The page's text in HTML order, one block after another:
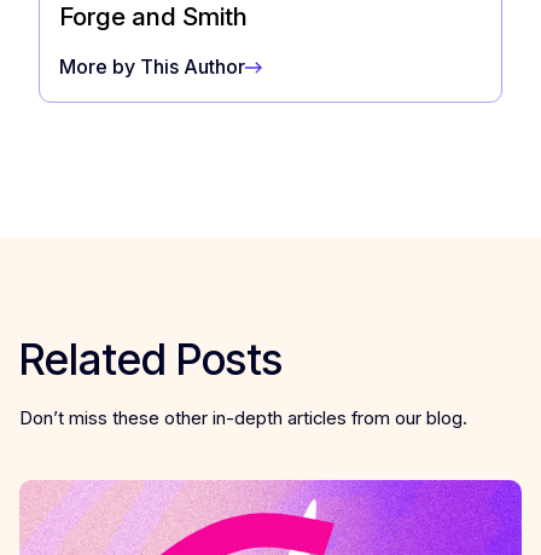
Forge and Smith
More by This Author
Related Posts
Don’t miss these other in-depth articles from our blog.